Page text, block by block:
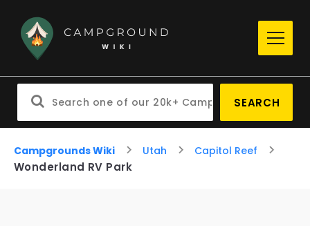
SEARCH
Campgrounds Wiki Utah Capitol Reef
Wonderland RV Park